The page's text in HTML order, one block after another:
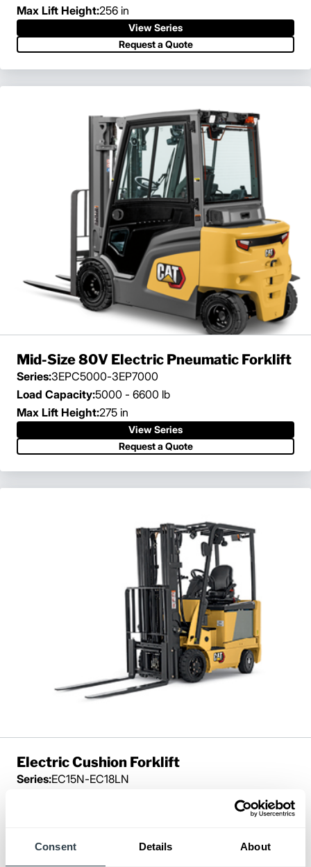
Consent Details About
Max Lift Height:256 in
View Series
Request a Quote
Mid-Size 80V Electric Pneumatic Forklift
Series:3EPC5000-3EP7000
Load Capacity:5000 - 6600 lb
Max Lift Height:275 in
View Series
Request a Quote
Electric Cushion Forklift
Series:EC15N-EC18LN
Request a Quote